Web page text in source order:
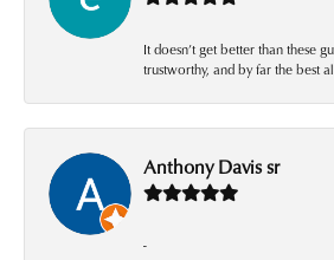
It doesn’t get better than these
trustworthy, and by far the best
Anthony Davis sr
-